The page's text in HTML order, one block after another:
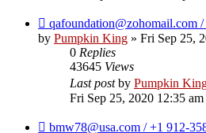
qafoundation@zohomail.com
by Pumpkin King » Fri Sep 25,
0 Replies
43645 Views
Last postby Pumpkin
Fri Sep 25, 2020 12:35 am
bmw78@usa.com / +1 912-